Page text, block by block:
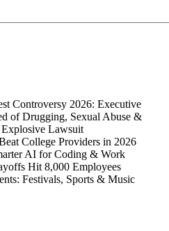
Controversy 2026: Executive
of Drugging, Sexual Abuse &
Lawsuit
College Providers in 2026
AI for Coding & Work
Hit 8,000 Employees
Festivals, Sports & Music